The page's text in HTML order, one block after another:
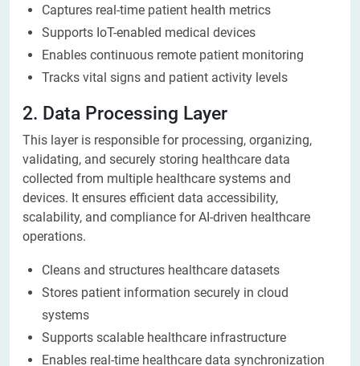
Captures real-time patient health metrics
Supports IoT-enabled medical devices
Enables continuous remote patient monitoring
Tracks vital signs and patient activity levels
2. Data Processing Layer
This layer is responsible for processing, organizing,
validating, and securely storing healthcare data
collected from multiple healthcare systems and
devices. It ensures efficient data accessibility,
scalability, and compliance for AI-driven healthcare
operations.
Cleans and structures healthcare datasets
Stores patient information securely in cloud
systems
Supports scalable healthcare infrastructure
Enables real-time healthcare data synchronization